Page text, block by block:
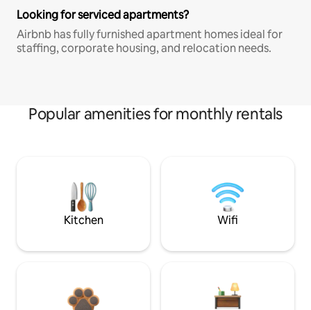
Looking for serviced apartments?
Airbnb has fully furnished apartment homes ideal for
staffing, corporate housing, and relocation needs.
Popular amenities for monthly rentals
Kitchen Wifi